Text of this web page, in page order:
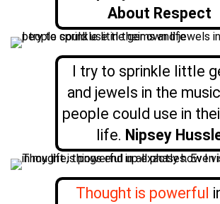
About Respect
I try to sprinkle little
and jewels in the
people could use in
life. Nipsey
Thought is powerful